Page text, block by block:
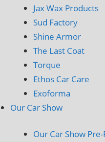
Jax Wax Products
Sud Factory
Shine Armor
The Last Coat
Torque
Ethos Car Care
Exoforma
Our Car Show
Our Car Show